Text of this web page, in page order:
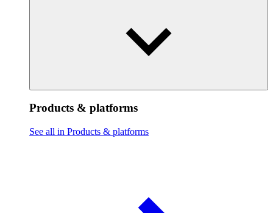
Products & platforms
See all in Products & platforms